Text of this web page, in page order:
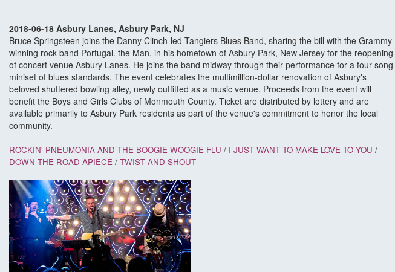
2018-06-18 Asbury Lanes, Asbury Park, NJ
Bruce Springsteen joins the Danny Clinch-led Tangiers Blues Band, sharing the bill with the Grammy-
winning rock band Portugal. the Man, in his hometown of Asbury Park, New Jersey for the reopening
of concert venue Asbury Lanes. He joins the band midway through their performance for a four-song
miniset of blues standards. The event celebrates the multimillion-dollar renovation of Asbury's
beloved shuttered bowling alley, newly outfitted as a music venue. Proceeds from the event will
benefit the Boys and Girls Clubs of Monmouth County. Ticket are distributed by lottery and are
available primarily to Asbury Park residents as part of the venue's commitment to honor the local
community.
ROCKIN' PNEUMONIA AND THE BOOGIE WOOGIE FLU / I JUST WANT TO MAKE LOVE TO YOU /
DOWN THE ROAD APIECE / TWIST AND SHOUT